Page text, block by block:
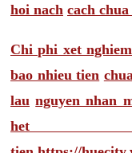
hoi nach cach
Chi phi xet
bao nhieu tien
lau nguyen nhan
het